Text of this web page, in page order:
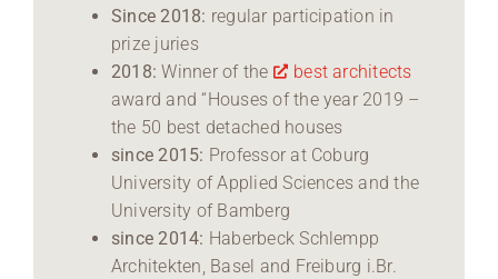
Since 2018: regular participation in
prize juries
2018: Winner of the
best architects
award and “Houses of the year 2019 –
the 50 best detached houses
since 2015: Professor at Coburg
University of Applied Sciences and the
University of Bamberg
since 2014: Haberbeck Schlempp
Architekten, Basel and Freiburg i.Br.